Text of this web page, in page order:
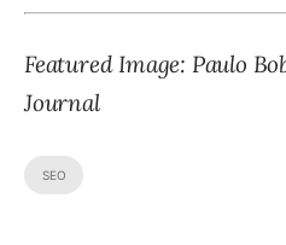
Featured Image: Paulo
Journal
SEO